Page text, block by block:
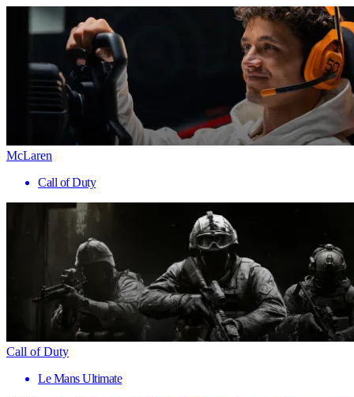
McLaren
Call of Duty
Call of Duty
Le Mans Ultimate